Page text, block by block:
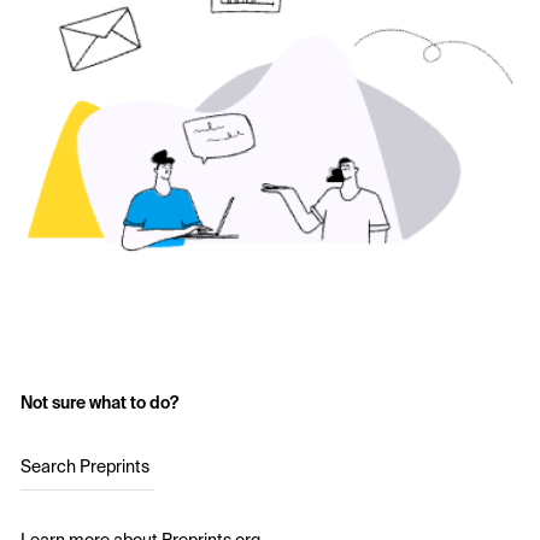
Not sure what to do?
Search Preprints